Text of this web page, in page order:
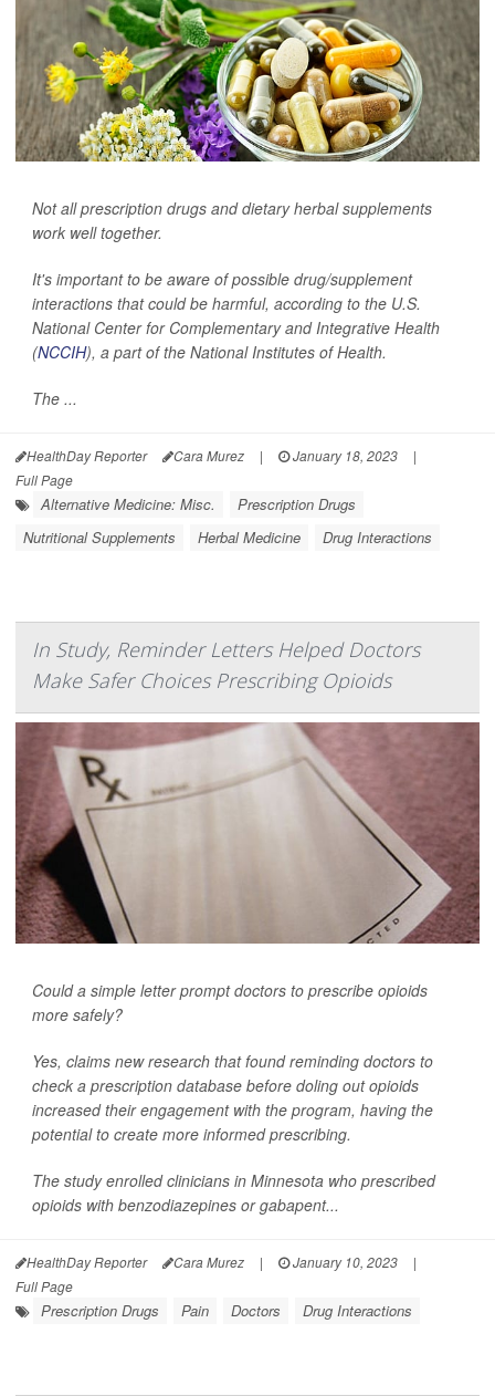
Not all prescription drugs and dietary herbal supplements
work well together.
It's important to be aware of possible drug/supplement
interactions that could be harmful, according to the U.S.
National Center for Complementary and Integrative Health
(NCCIH), a part of the National Institutes of Health.
The ...
HealthDay Reporter Cara Murez | January 18, 2023
|
Full Page
Alternative Medicine: Misc.
Prescription Drugs
Nutritional Supplements
Herbal Medicine Drug Interactions
In Study, Reminder Letters Helped Doctors
Make Safer Choices Prescribing Opioids
Could a simple letter prompt doctors to prescribe opioids
more safely?
Yes, claims new research that found reminding doctors to
check a prescription database before doling out opioids
increased their engagement with the program, having the
potential to create more informed prescribing.
The study enrolled clinicians in Minnesota who prescribed
opioids with benzodiazepines or gabapent...
HealthDay Reporter Cara Murez | January 10, 2023
|
Full Page
Prescription Drugs Pain Doctors Drug Interactions